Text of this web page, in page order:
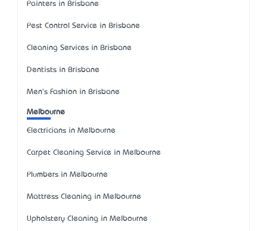
Painters in Brisbane
Pest Control Service in Brisbane
Cleaning Services in Brisbane
Dentists in Brisbane
Men's Fashion in Brisbane
Melbourne
Electricians in Melbourne
Carpet Cleaning Service in Melbourne
Plumbers in Melbourne
Mattress Cleaning in Melbourne
Upholstery Cleaning in Melbourne